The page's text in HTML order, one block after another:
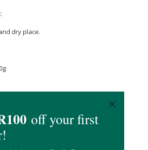
dry place.
Information: Per 100g